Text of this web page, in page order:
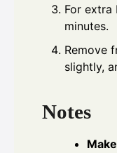
For extra
minutes.
Remove
slightly,
Notes